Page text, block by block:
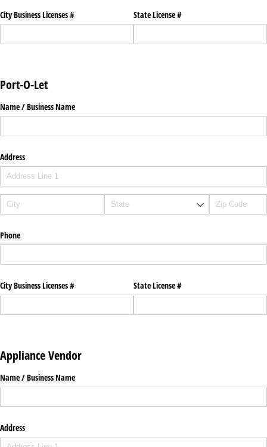
City Business Licenses # State License #
Port-O-Let
Name /​ Business Name
Address
Phone
City Business Licenses # State License #
Appliance Vendor
Name /​ Business Name
Address